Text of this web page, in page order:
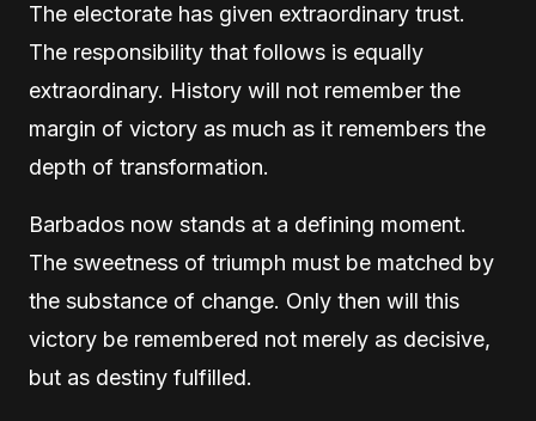
The electorate has given extraordinary trust.
The responsibility that follows is equally
extraordinary. History will not remember the
margin of victory as much as it remembers the
depth of transformation.
Barbados now stands at a defining moment.
The sweetness of triumph must be matched by
the substance of change. Only then will this
victory be remembered not merely as decisive,
but as destiny fulfilled.